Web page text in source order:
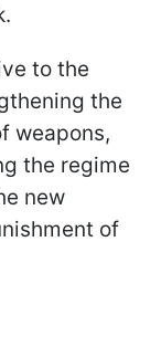
to the
the
weapons,
the regime
new
of